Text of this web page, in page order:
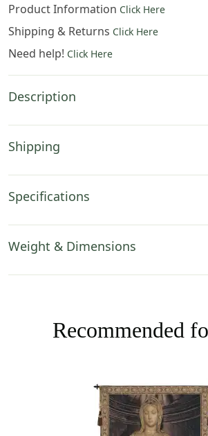
Product Information Click Here
Shipping & Returns Click Here
Need help! Click Here
Description
Shipping
Specifications
Weight & Dimensions
Recommended